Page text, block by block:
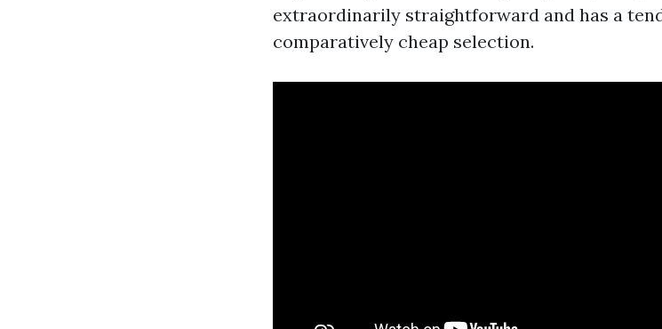
extraordinarily straightforward and has a
comparatively cheap selection.